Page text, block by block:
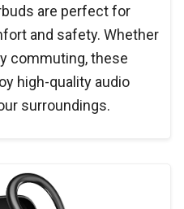
are perfect for
and safety. Whether
commuting, these
high-quality audio
surroundings.